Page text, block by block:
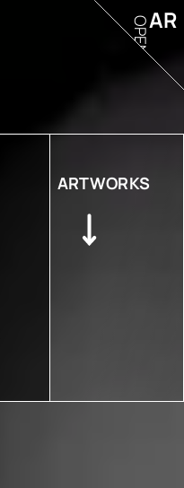
ARTWORKS
AR
OPEN